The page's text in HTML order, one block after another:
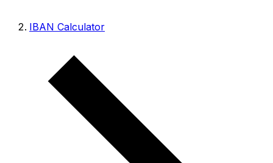
IBAN Calculator